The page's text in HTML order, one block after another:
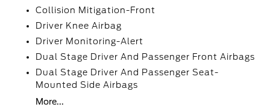
Collision Mitigation-Front
Driver Knee Airbag
Driver Monitoring-Alert
Dual Stage Driver And Passenger Front Airbags
Dual Stage Driver And Passenger Seat-
Mounted Side Airbags
More...